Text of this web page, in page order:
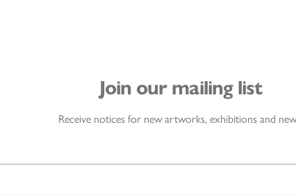
Join our mailing list
Receive notices for new artworks, exhibitions and